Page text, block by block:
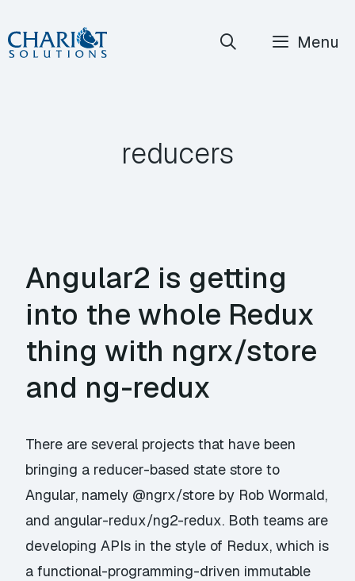
Skip
to
Menu
reducers
Angular2 is getting
into the whole Redux
thing with ngrx/store
and ng-redux
There are several projects that have been
bringing a reducer-based state store to
Angular, namely @ngrx/store by Rob Wormald,
and angular-redux/ng2-redux. Both teams are
developing APIs in the style of Redux, which is
a functional-programming-driven immutable